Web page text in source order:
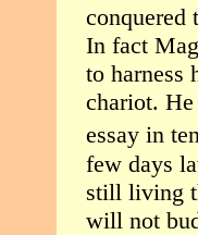
conquered
In fact
to harness
chariot.
essay in
few days
still living
will not